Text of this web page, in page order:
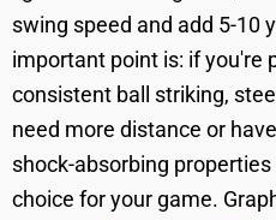
swing speed and add 5-10
important point is: if you're
consistent ball striking,
need more distance or
shock-absorbing
choice for your game.